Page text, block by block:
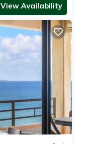
View Availability